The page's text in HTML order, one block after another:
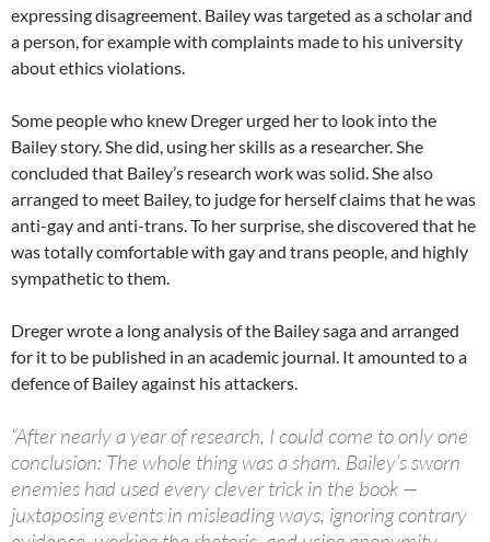
expressing disagreement. Bailey was targeted as a scholar and
a person, for example with complaints made to his university
about ethics violations.
Some people who knew Dreger urged her to look into the
Bailey story. She did, using her skills as a researcher. She
concluded that Bailey’s research work was solid. She also
arranged to meet Bailey, to judge for herself claims that he was
anti-gay and anti-trans. To her surprise, she discovered that he
was totally comfortable with gay and trans people, and highly
sympathetic to them.
Dreger wrote a long analysis of the Bailey saga and arranged
for it to be published in an academic journal. It amounted to a
defence of Bailey against his attackers.
“After nearly a year of research, I could come to only one
conclusion: The whole thing was a sham. Bailey’s sworn
enemies had used every clever trick in the book —
juxtaposing events in misleading ways, ignoring contrary